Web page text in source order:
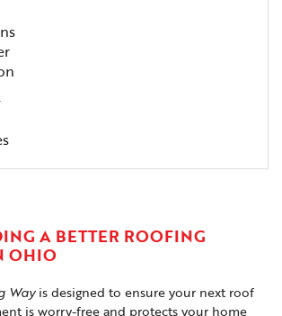
A BETTER ROOFING
OHIO
Wayis designed to ensure your next roof
is worry-free and protects your home